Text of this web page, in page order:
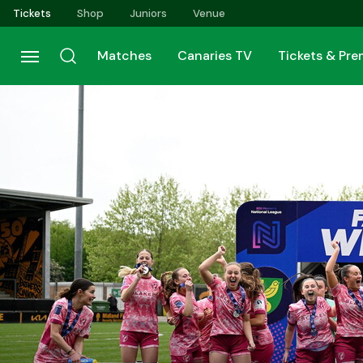
Skip
to
main
content
Tickets Shop Juniors Venue
Matches Canaries TV Tickets &